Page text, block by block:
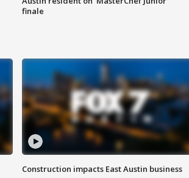
finale
Construction impacts East Austin business